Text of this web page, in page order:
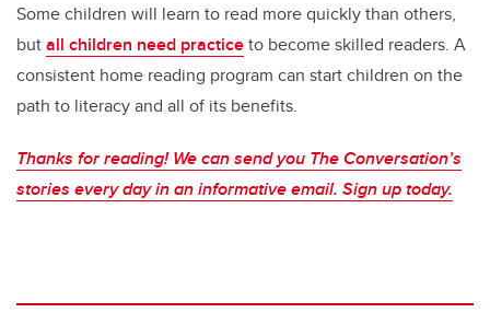
Some children will learn to read more quickly than others,
butall children need practiceto become skilled readers. A
consistent home reading program can start children on the
path to literacy and all of its benefits.
Thanks for reading! We can send you The Conversation’s
stories every day in an informative email. Sign up today.